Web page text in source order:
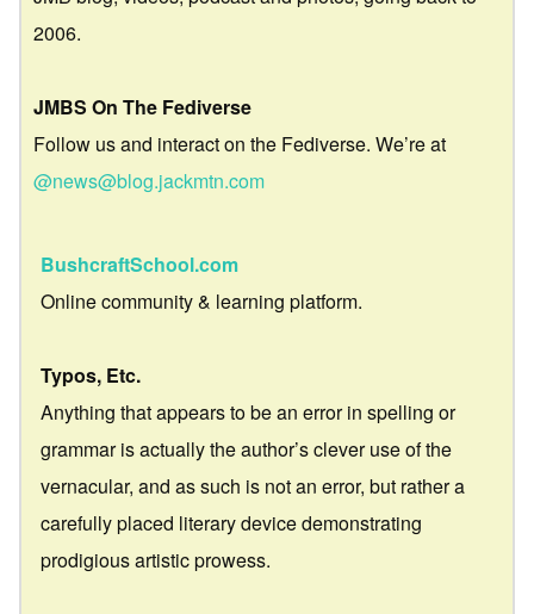
2006.
JMBS On The Fediverse
Follow us and interact on the Fediverse. We’re at
@news@blog.jackmtn.com
BushcraftSchool.com
Online community & learning platform.
Typos, Etc.
Anything that appears to be an error in spelling or
grammar is actually the author’s clever use of the
vernacular, and as such is not an error, but rather a
carefully placed literary device demonstrating
prodigious artistic prowess.